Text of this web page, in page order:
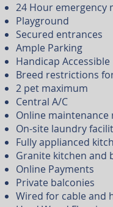
24 Hour emergency
Playground
Secured entrances
Ample Parking
Handicap Accessible
Breed restrictions
2 pet maximum
Central A/C
Online maintenance
On-site laundry
Fully applianced
Granite kitchen
Online Payments
Private balconies
Wired for cable and